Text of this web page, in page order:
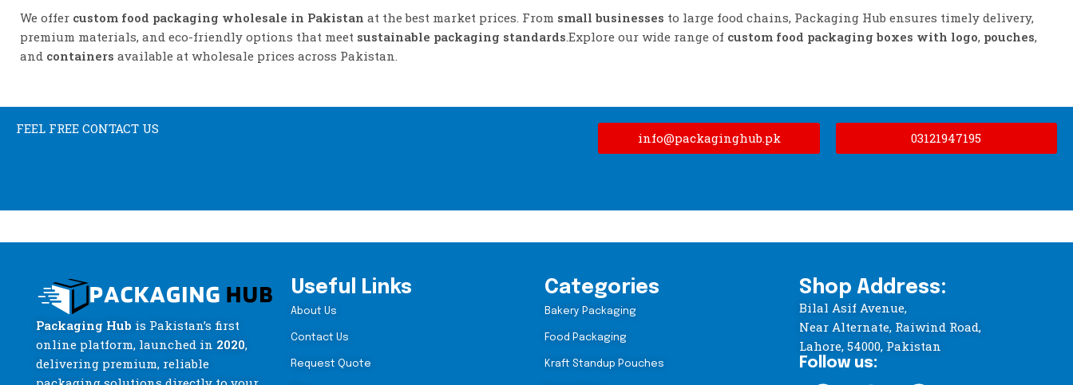
We offer custom food packaging wholesale in Pakistan at the best market prices. From small businesses to large food chains, Packaging Hub ensures timely delivery,
premium materials, and eco-friendly options that meet sustainable packaging standards.Explore our wide range of custom food packaging boxes with logo, pouches,
and containers available at wholesale prices across Pakistan.
FEEL FREE CONTACT US
info@packaginghub.pk 03121947195
Packaging Hub is Pakistan’s first
online platform, launched in 2020,
delivering premium, reliable
Useful Links
About Us
Contact Us
Request Quote
Categories
Bakery Packaging
Food Packaging
Kraft Standup Pouches
Shop Address:
Bilal Asif Avenue,
Near Alternate, Raiwind Road,
Lahore, 54000, Pakistan
Follow us: